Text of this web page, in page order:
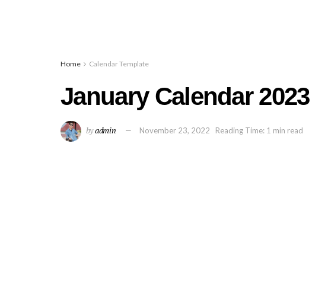
Home Calendar Template
January Calendar
byadmin November 23, 2022 Reading Time: 1 min read